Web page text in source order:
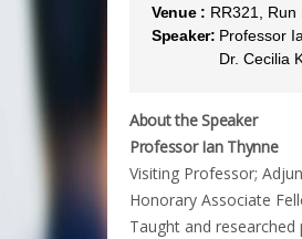
Venue : RR321, Run
Speaker: Professor
Dr. Cecilia
About the Speaker
Professor Ian Thynne
Visiting Professor;
Honorary Associate
Taught and